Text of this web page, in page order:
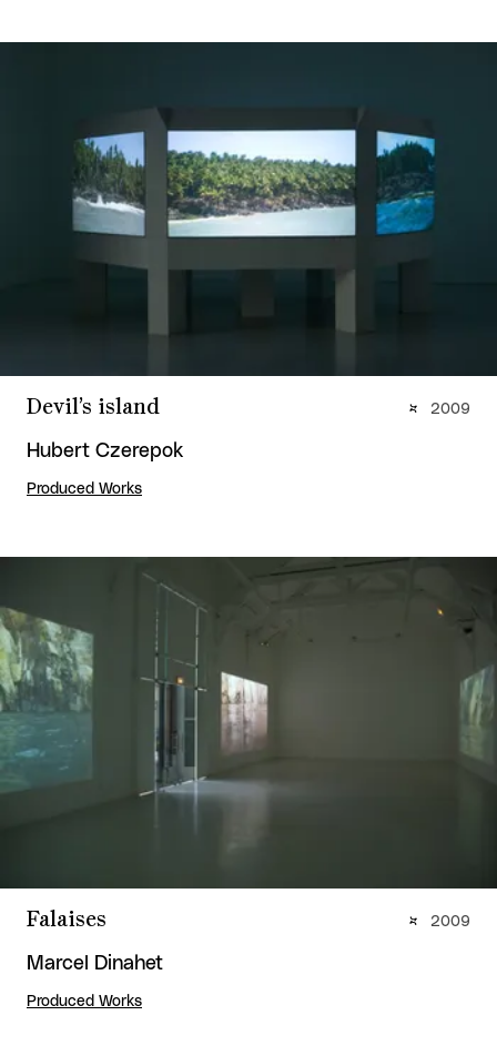
Devil’s island
Hubert Czerepok
Produced Works
2009
Falaises
Marcel Dinahet
Produced Works
2009